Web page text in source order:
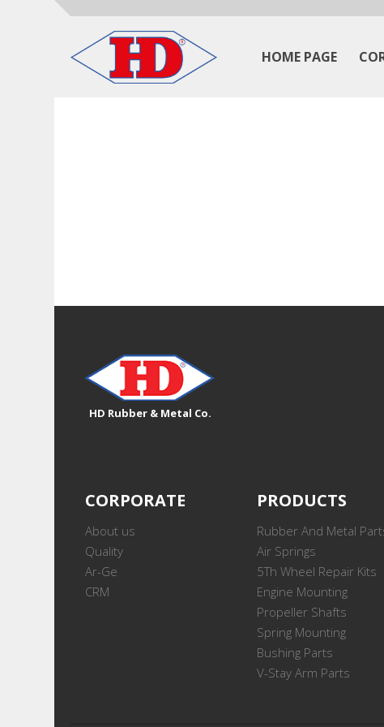
HOME PAGE
HD Rubber & Metal Co.
CORPORATE
About us
Quality
Ar-Ge
CRM
PRODUCTS
Rubber And Metal
Air Springs
5Th Wheel Repair Kits
Engine Mounting
Propeller Shafts
Spring Mounting
Bushing Parts
V-Stay Arm Parts